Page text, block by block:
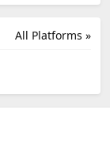
All Platforms »